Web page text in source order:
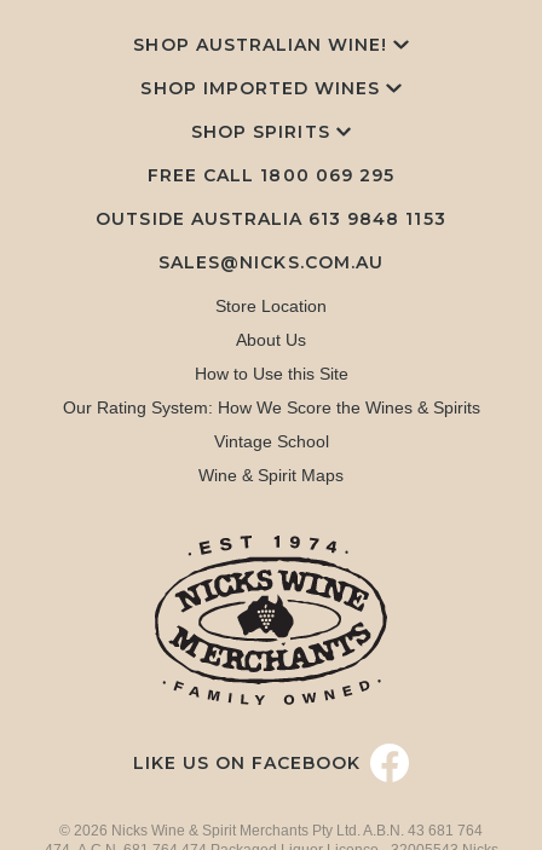
SHOP AUSTRALIAN WINE!
SHOP IMPORTED WINES
SHOP SPIRITS
FREE CALL 1800 069 295
OUTSIDE AUSTRALIA 613 9848 1153
SALES@NICKS.COM.AU
Store Location
About Us
How to Use this Site
Our Rating System: How We Score the Wines & Spirits
Vintage School
Wine & Spirit Maps
LIKE US ON FACEBOOK
© 2026 Nicks Wine & Spirit Merchants Pty Ltd. A.B.N. 43 681 764